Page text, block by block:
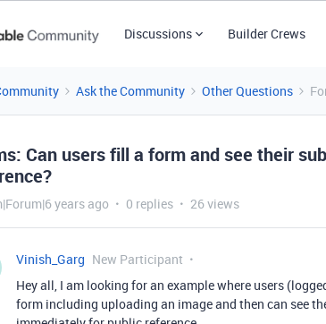
Discussions Builder Crews
Ask the Community Other Questions
Can users fill a form and see their
years ago 0 replies 26 views
Vinish_Garg New Participant
Hey all, I am looking for an example where users
form including uploading an image and then can see